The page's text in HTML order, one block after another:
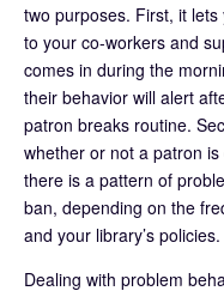
two purposes. First, it
to your co-workers and
comes in during the
their behavior will alert
patron breaks routine.
whether or not a patron
there is a pattern of
ban, depending on the
and your library’s policies.
Dealing with problem